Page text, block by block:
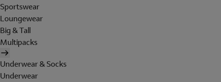
Sportswear
Loungewear
Big & Tall
Multipacks
Underwear & Socks
Underwear